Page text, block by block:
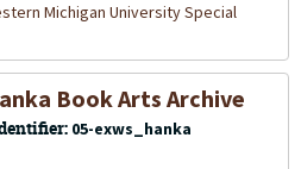
Michigan University Special
Book Arts Archive
05-exws_hanka